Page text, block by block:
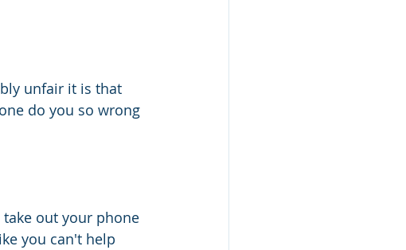
unfair it is that
do you so wrong
out your phone
like you can't help